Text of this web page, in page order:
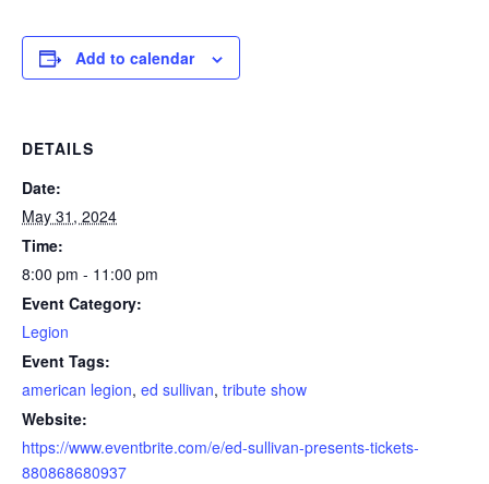
Add to calendar
DETAILS
Date:
May 31, 2024
Time:
8:00 pm - 11:00 pm
Event Category:
Legion
Event Tags:
american legion, ed sullivan, tribute show
Website:
https://www.eventbrite.com/e/ed-sullivan-presents-tickets-
880868680937